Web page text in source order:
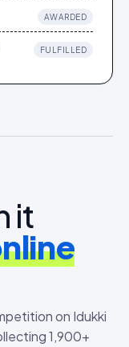
AWARDED
FULFILLED
it
on Idukki
1,900+